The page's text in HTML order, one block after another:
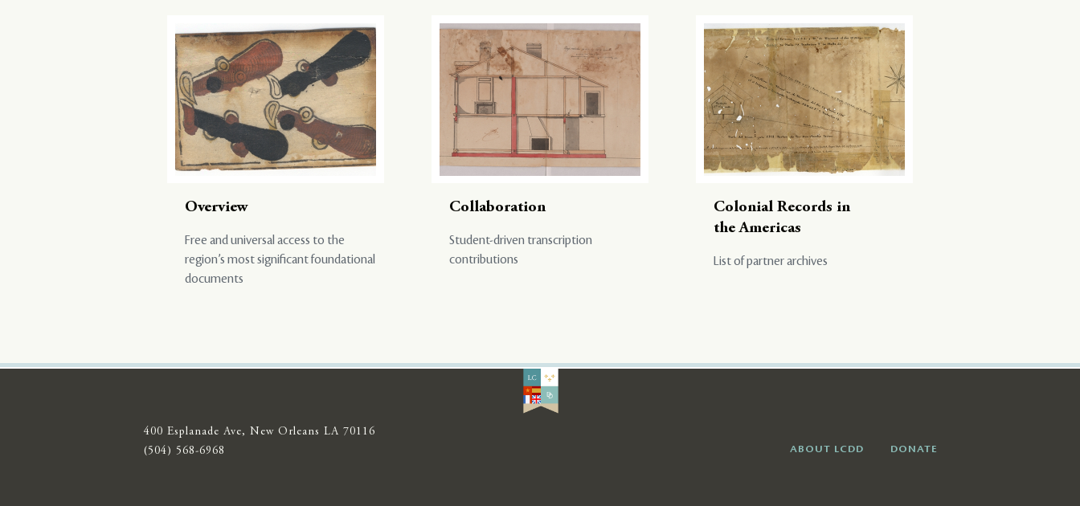
Overview
Free and universal access to the
region’s most significant foundational
documents
Collaboration
Student-driven transcription
contributions
Colonial Records in
the Americas
List of partner archives
400 Esplanade Ave, New Orleans LA 70116
(504) 568-6968
ABOUT LCDD DONATE